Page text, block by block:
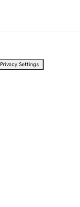
Privacy Settings